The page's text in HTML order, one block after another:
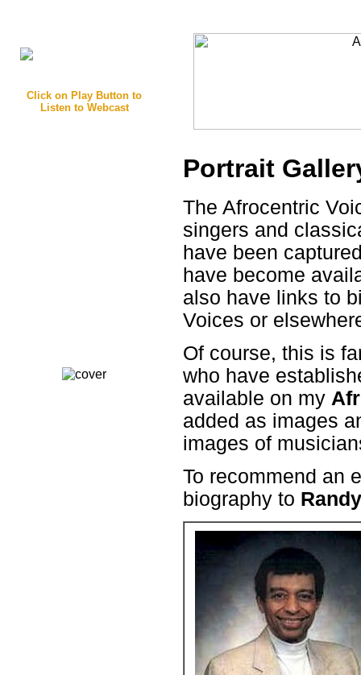
Click on Play Button to
Listen to Webcast
Portrait
The Afrocentric
singers and
have been
have become
also have links to
Voices or
Of course, this is
who have
available on my
added as images
images of
To recommend an
biography to